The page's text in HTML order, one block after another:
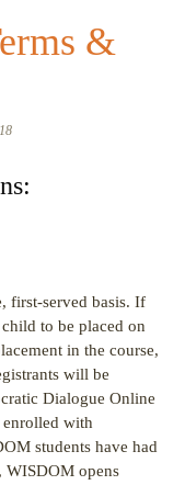
&
first-served basis. If
to be placed on
in the course,
will be
Dialogue Online
enrolled with
students have had
WISDOM opens